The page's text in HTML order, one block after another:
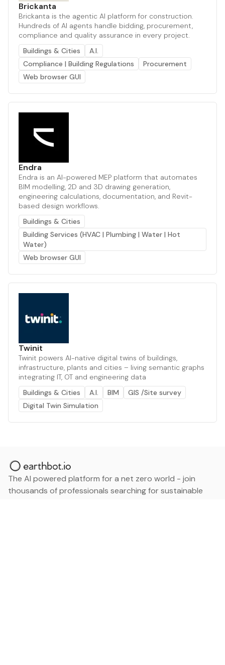
Brickanta
Brickanta is the agentic AI platform for construction.
Hundreds of AI agents handle bidding, procurement,
compliance and quality assurance in every project.
Buildings & Cities
A.I.
Compliance | Building Regulations
Procurement
Web browser GUI
Endra
Endra is an AI-powered MEP platform that automates
BIM modelling, 2D and 3D drawing generation,
engineering calculations, documentation, and Revit-
based design workflows.
Buildings & Cities
Building Services (HVAC | Plumbing | Water | Hot
Water)
Web browser GUI
Twinit
Twinit powers AI-native digital twins of buildings,
infrastructure, plants and cities – living semantic graphs
integrating IT, OT and engineering data
Buildings & Cities
A.I. BIM
GIS /Site survey
Digital Twin Simulation
The AI powered platform for a net zero world - join
thousands of professionals searching for sustainable